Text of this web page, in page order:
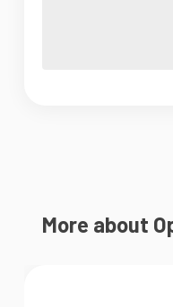
More about